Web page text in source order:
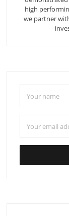
high
we partner